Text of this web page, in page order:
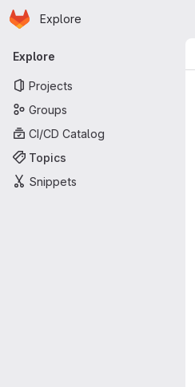
Skip to main content
Homepage
Explore
Primary navigation
Explore
Projects
Groups
CI/CD Catalog
Topics
Snippets